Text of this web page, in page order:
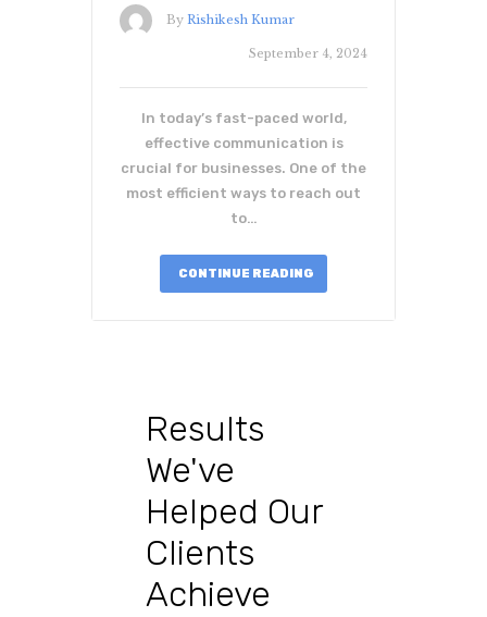
By Rishikesh Kumar
September 4, 2024
In today’s fast-paced world,
effective communication is
crucial for businesses. One of the
most efficient ways to reach out
to…
CONTINUE READING
Results
We've
Helped Our
Clients
Achieve